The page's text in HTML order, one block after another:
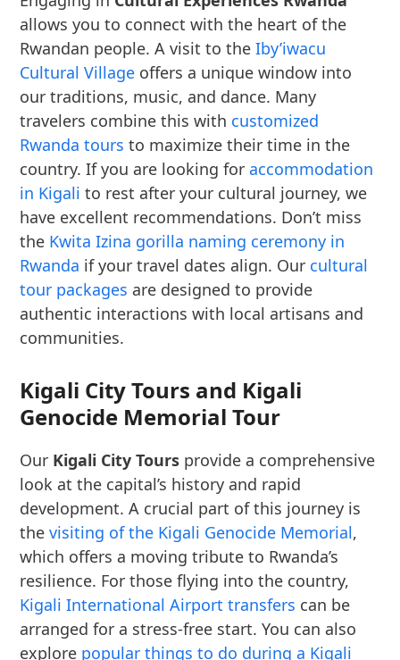
allows you to connect with the heart of the
Rwandan people. A visit to theIby’iwacu
Cultural Village offers a unique window into
our traditions, music, and dance. Many
travelers combine this with customized
Rwanda tours to maximize their time in the
country. If you are looking foraccommodation
in Kigali to rest after your cultural journey, we
have excellent recommendations. Don’t miss
the Kwita Izina gorilla naming ceremony in
Rwanda if your travel dates align. Our cultural
tour packages are designed to provide
authentic interactions with local artisans and
communities.
Kigali City Tours and Kigali
Genocide Memorial Tour
Our Kigali City Tours provide a comprehensive
look at the capital’s history and rapid
development. A crucial part of this journey is
thevisiting of the Kigali Genocide Memorial,
which offers a moving tribute to Rwanda’s
resilience. For those flying into the country,
Kigali International Airport transfers can be
arranged for a stress-free start. You can also
explore popular things to do during a Kigali